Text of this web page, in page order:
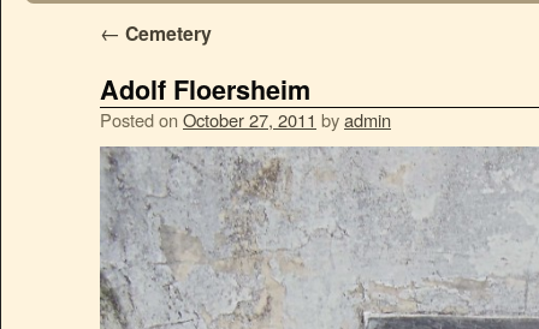
← Cemetery
Adolf Floersheim
Posted on October 27, 2011 byadmin